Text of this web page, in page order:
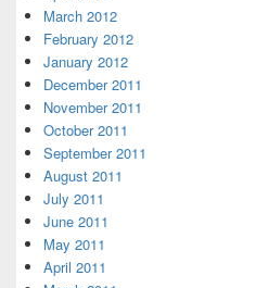
March 2012
February 2012
January 2012
December 2011
November 2011
October 2011
September 2011
August 2011
July 2011
June 2011
May 2011
April 2011